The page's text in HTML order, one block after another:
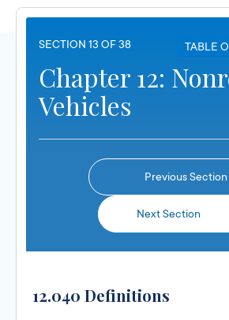
SECTION 13 OF 38 TABLE
Chapter 12:
Vehicles
Previous Section
Next Section
12.040 Definitions